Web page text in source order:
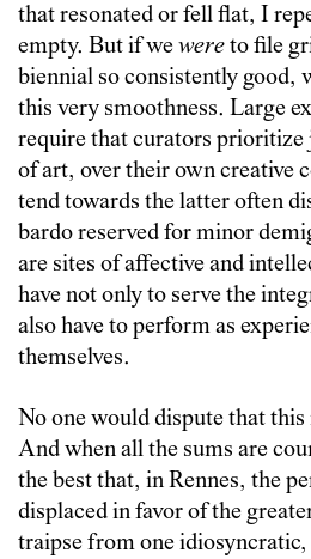
that resonated or fell flat, I
empty. But if wewereto file
biennial so consistently good,
this very smoothness. Large
require that curators prioritize
of art, over their own creative
tend towards the latter often
bardo reserved for minor
are sites of affective and
have not only to serve the
also have to perform as
themselves.
No one would dispute that
And when all the sums are
the best that, in Rennes, the
displaced in favor of the
traipse from one